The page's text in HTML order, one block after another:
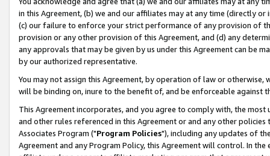
in this Agreement, (b) we and our affiliates may at any time (directly
(c) our failure to enforce your strict performance of any provision of
provision or any other provision of this Agreement, and (d) any
any approvals that may be given by us under this Agreement can be
by our authorized representative.
You may not assign this Agreement, by operation of law or
will be binding on, inure to the benefit of, and be enforceable against
This Agreement incorporates, and you agree to comply with, the
and other rules referenced in this Agreement or and any other
Associates Program ("Program Policies"), including any updates of
Agreement and any Program Policy, this Agreement will control. In